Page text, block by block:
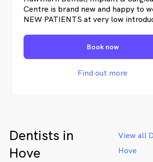
Schedule. Our friendly approach
the leading dental clinic in Glenelg.
Centre is brand new and happy to
NEW PATIENTS at very low
full. We expect that once you visit us
and experience our expertise and
knowledge, service, and overall
will be become a loyal, long-term
Book now
Find out more
Dentists in
Hove
View all
Hove